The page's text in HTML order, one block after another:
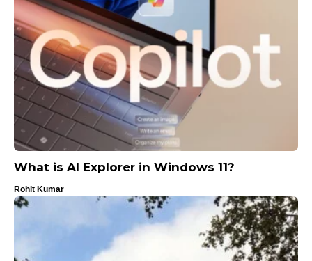
What is AI Explorer in Windows 11?
Rohit Kumar